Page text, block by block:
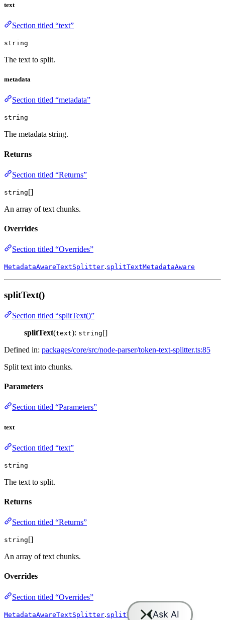
text
Section titled “text”
string
The text to split.
metadata
Section titled “metadata”
string
The metadata string.
Returns
Section titled “Returns”
string[]
An array of text chunks.
Overrides
Section titled “Overrides”
MetadataAwareTextSplitter.splitTextMetadataAware
splitText()
Section titled “splitText()”
splitText(text): string[]
Defined in: packages/core/src/node-parser/token-text-splitter.ts:85
Split text into chunks.
Parameters
Section titled “Parameters”
text
Section titled “text”
string
The text to split.
Returns
Section titled “Returns”
string[]
An array of text chunks.
Overrides
Section titled “Overrides”
MetadataAwareTextSplitter.splitText